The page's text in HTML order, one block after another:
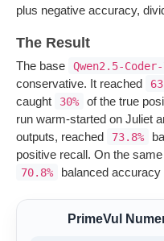
plus negative accuracy,
The Result
The base Qwen2.5-Coder-
conservative. It reached
caught
30%
of the true
run warm-started on Juliet
outputs, reached
73.8%
positive recall. On the
70.8% balanced accuracy
PrimeVul